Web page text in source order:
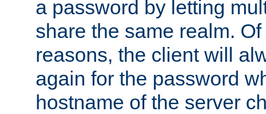
a password by letting
share the same realm.
reasons, the client will
again for the password
hostname of the server